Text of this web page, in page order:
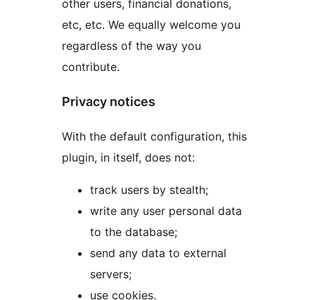
other users, financial donations,
etc, etc. We equally welcome you
regardless of the way you
contribute.
Privacy notices
With the default configuration, this
plugin, in itself, does not:
track users by stealth;
write any user personal data
to the database;
send any data to external
servers;
use cookies.